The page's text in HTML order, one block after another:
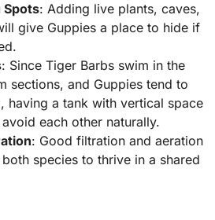
Spots: Adding live plants, caves,
give Guppies a place to hide if
: Since Tiger Barbs swim in the
sections, and Guppies tend to
having a tank with vertical space
each other naturally.
: Good filtration and aeration
species to thrive in a shared